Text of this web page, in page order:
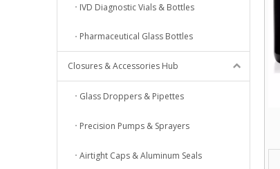
IVD Diagnostic Vials & Bottles
Pharmaceutical Glass Bottles
Closures & Accessories Hub
Glass Droppers & Pipettes
Precision Pumps & Sprayers
Airtight Caps & Aluminum Seals